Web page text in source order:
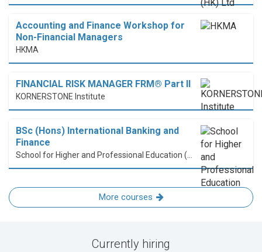
Accounting and Finance Workshop for
Non-Financial Managers
HKMA
FINANCIAL RISK MANAGER FRM® Part II
KORNERSTONE Institute
BSc (Hons) International Banking and
Finance
More courses
Currently hiring